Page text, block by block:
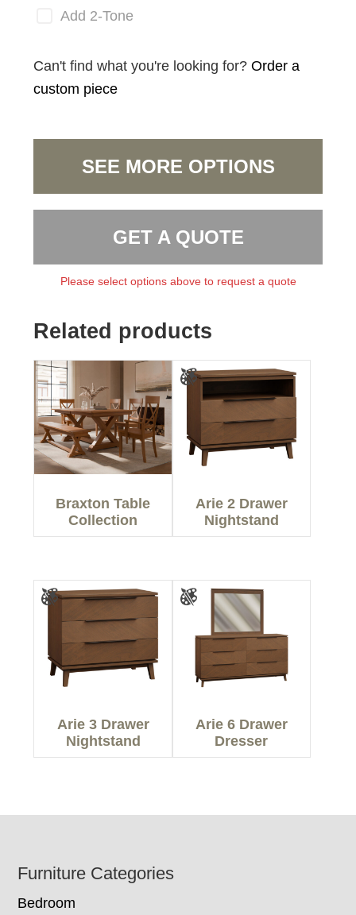
Add 2-Tone
Can't find what you're looking for?Order a
custom piece
SEE MORE OPTIONS
GET A QUOTE
Please select options above to request a quote
Related products
Braxton Table
Collection
Arie 2 Drawer
Nightstand
Arie 3 Drawer
Nightstand
Arie 6 Drawer
Dresser
Footer
Furniture Categories
Bedroom